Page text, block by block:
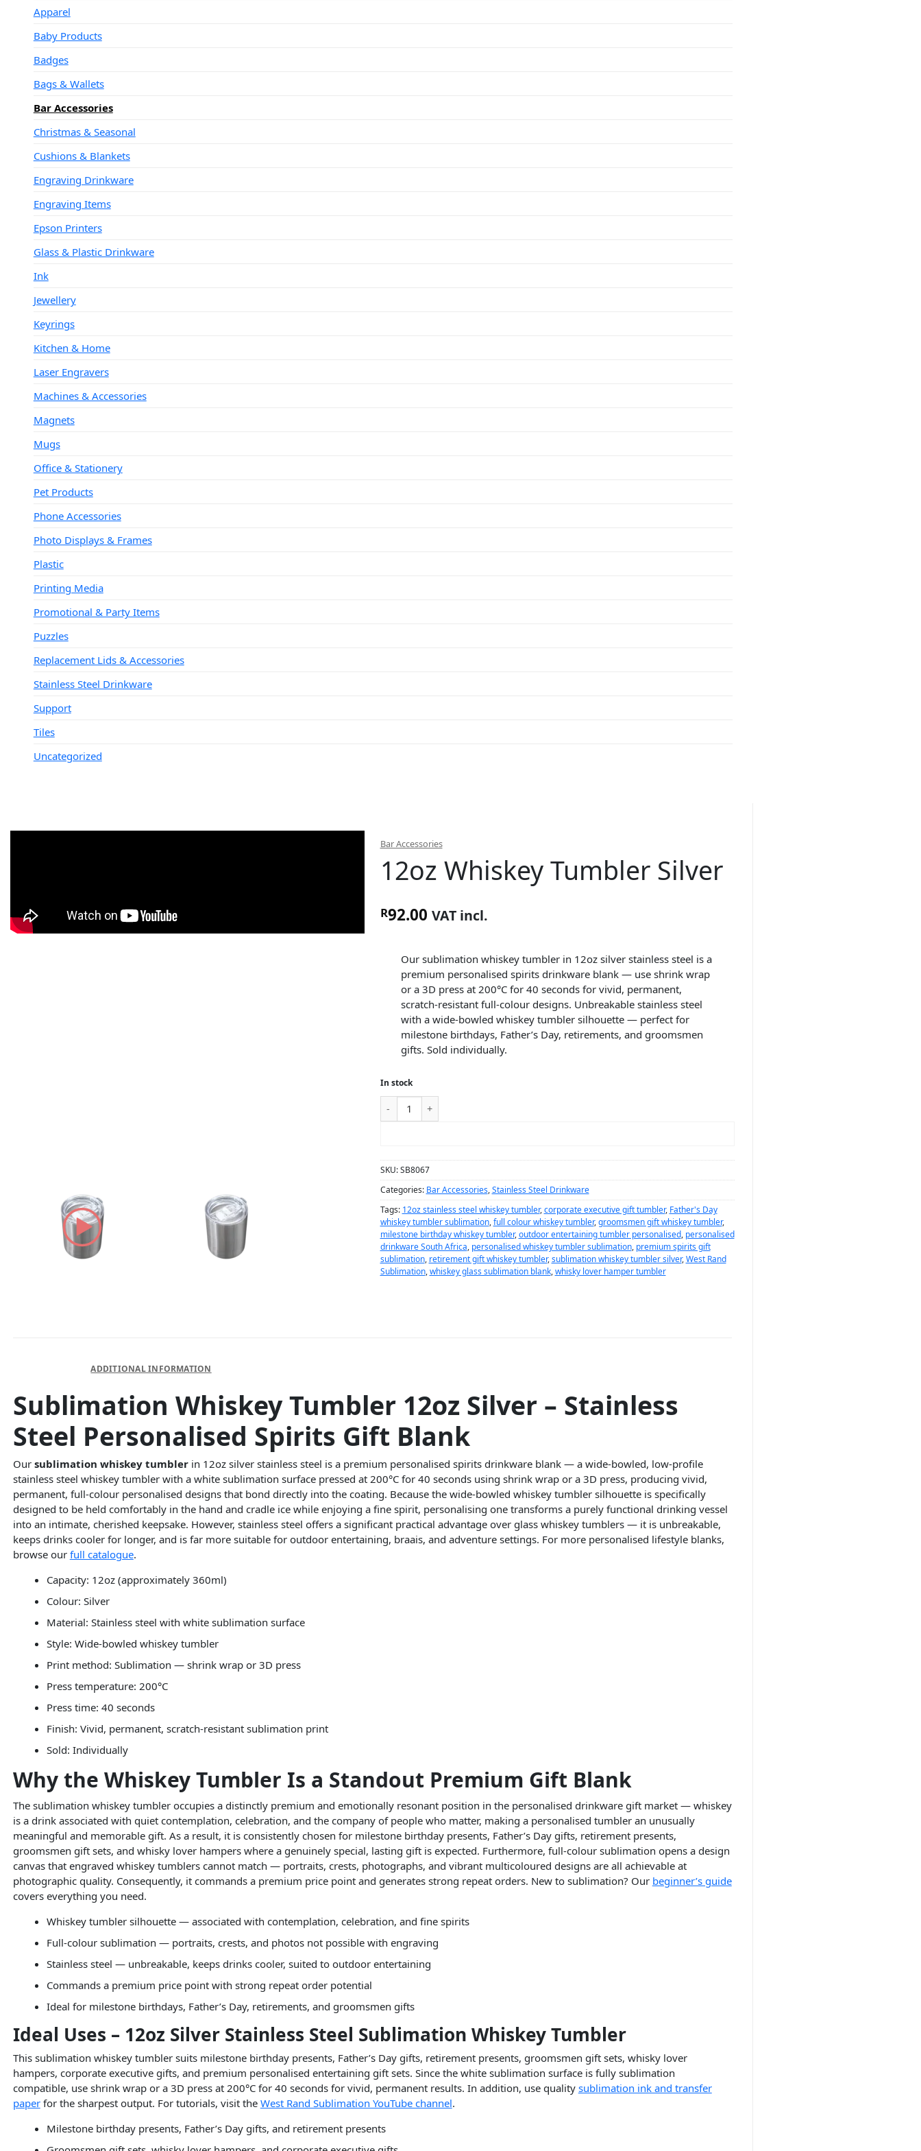
Apparel
Baby Products
Badges
Bags & Wallets
Bar Accessories
Christmas & Seasonal
Cushions & Blankets
Engraving Drinkware
Engraving Items
Epson Printers
Glass & Plastic Drinkware
Ink
Jewellery
Keyrings
Kitchen & Home
Laser Engravers
Machines & Accessories
Magnets
Mugs
Office & Stationery
Pet Products
Phone Accessories
Photo Displays & Frames
Plastic
Printing Media
Promotional & Party Items
Puzzles
Replacement Lids & Accessories
Stainless Steel Drinkware
Support
Tiles
Uncategorized
Bar Accessories
12oz Whiskey Tumbler Silver
R92.00 VAT incl.
Our sublimation whiskey tumbler in 12oz silver stainless steel is a
premium personalised spirits drinkware blank — use shrink wrap
or a 3D press at 200°C for 40 seconds for vivid, permanent,
scratch-resistant full-colour designs. Unbreakable stainless steel
with a wide-bowled whiskey tumbler silhouette — perfect for
milestone birthdays, Father’s Day, retirements, and groomsmen
gifts. Sold individually.
In stock
SKU:SB8067
Categories: Bar Accessories,Stainless Steel Drinkware
Tags: 12oz stainless steel whiskey tumbler,corporate executive gift tumbler, Father's Day
whiskey tumbler sublimation,full colour whiskey tumbler,groomsmen gift whiskey tumbler,
milestone birthday whiskey tumbler,outdoor entertaining tumbler personalised, personalised
drinkware South Africa, personalised whiskey tumbler sublimation, premium spirits gift
sublimation, retirement gift whiskey tumbler,sublimation whiskey tumbler silver,West Rand
Sublimation,whiskey glass sublimation blank,whisky lover hamper tumbler
ADDITIONAL INFORMATION
Sublimation Whiskey Tumbler 12oz Silver – Stainless
Steel Personalised Spirits Gift Blank
Our sublimation whiskey tumblerin 12oz silver stainless steel is a premium personalised spirits drinkware blank — a wide-bowled, low-profile
stainless steel whiskey tumbler with a white sublimation surface pressed at 200°C for 40 seconds using shrink wrap or a 3D press, producing vivid,
permanent, full-colour personalised designs that bond directly into the coating. Because the wide-bowled whiskey tumbler silhouette is specifically
designed to be held comfortably in the hand and cradle ice while enjoying a fine spirit, personalising one transforms a purely functional drinking vessel
into an intimate, cherished keepsake. However, stainless steel offers a significant practical advantage over glass whiskey tumblers — it is unbreakable,
keeps drinks cooler for longer, and is far more suitable for outdoor entertaining, braais, and adventure settings. For more personalised lifestyle blanks,
browse our full catalogue.
Capacity: 12oz (approximately 360ml)
Colour: Silver
Material: Stainless steel with white sublimation surface
Style: Wide-bowled whiskey tumbler
Print method: Sublimation — shrink wrap or 3D press
Press temperature: 200°C
Press time: 40 seconds
Finish: Vivid, permanent, scratch-resistant sublimation print
Sold: Individually
Why the Whiskey Tumbler Is a Standout Premium Gift Blank
The sublimation whiskey tumbler occupies a distinctly premium and emotionally resonant position in the personalised drinkware gift market — whiskey
is a drink associated with quiet contemplation, celebration, and the company of people who matter, making a personalised tumbler an unusually
meaningful and memorable gift. As a result, it is consistently chosen for milestone birthday presents, Father’s Day gifts, retirement presents,
groomsmen gift sets, and whisky lover hampers where a genuinely special, lasting gift is expected. Furthermore, full-colour sublimation opens a design
canvas that engraved whiskey tumblers cannot match — portraits, crests, photographs, and vibrant multicoloured designs are all achievable at
photographic quality. Consequently, it commands a premium price point and generates strong repeat orders. New to sublimation? Our beginner’s guide
covers everything you need.
Whiskey tumbler silhouette — associated with contemplation, celebration, and fine spirits
Full-colour sublimation — portraits, crests, and photos not possible with engraving
Stainless steel — unbreakable, keeps drinks cooler, suited to outdoor entertaining
Commands a premium price point with strong repeat order potential
Ideal for milestone birthdays, Father’s Day, retirements, and groomsmen gifts
Ideal Uses – 12oz Silver Stainless Steel Sublimation Whiskey Tumbler
This sublimation whiskey tumbler suits milestone birthday presents, Father’s Day gifts, retirement presents, groomsmen gift sets, whisky lover
hampers, corporate executive gifts, and premium personalised entertaining gift sets. Since the white sublimation surface is fully sublimation
compatible, use shrink wrap or a 3D press at 200°C for 40 seconds for vivid, permanent results. In addition, use quality sublimation ink and transfer
paperfor the sharpest output. For tutorials, visit the West Rand Sublimation YouTube channel.
Milestone birthday presents, Father’s Day gifts, and retirement presents